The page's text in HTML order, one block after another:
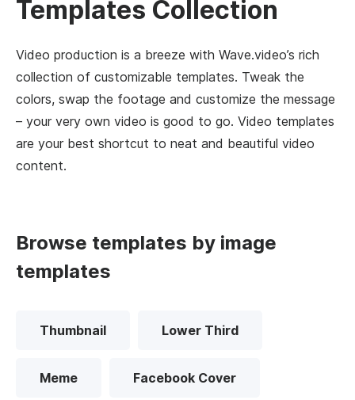
Templates Collection
Video production is a breeze with Wave.video’s rich
collection of customizable templates. Tweak the
colors, swap the footage and customize the message
– your very own video is good to go. Video templates
are your best shortcut to neat and beautiful video
content.
Browse templates by image
templates
Thumbnail Lower Third
Meme Facebook Cover